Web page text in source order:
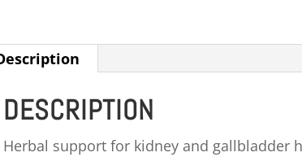
DESCRIPTION
Herbal support for kidney and gallbladder